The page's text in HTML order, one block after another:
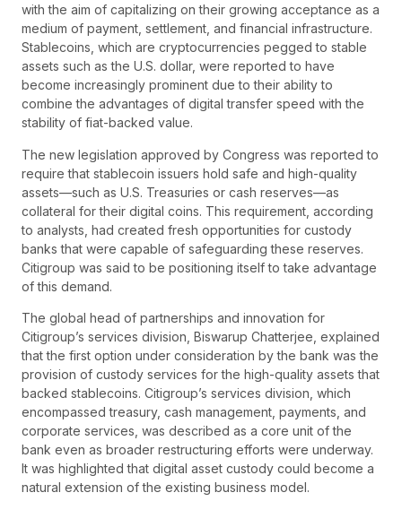
with the aim of capitalizing on their growing acceptance as a
medium of payment, settlement, and financial infrastructure.
Stablecoins, which are cryptocurrencies pegged to stable
assets such as the U.S. dollar, were reported to have
become increasingly prominent due to their ability to
combine the advantages of digital transfer speed with the
stability of fiat-backed value.
The new legislation approved by Congress was reported to
require that stablecoin issuers hold safe and high-quality
assets—such as U.S. Treasuries or cash reserves—as
collateral for their digital coins. This requirement, according
to analysts, had created fresh opportunities for custody
banks that were capable of safeguarding these reserves.
Citigroup was said to be positioning itself to take advantage
of this demand.
The global head of partnerships and innovation for
Citigroup’s services division, Biswarup Chatterjee, explained
that the first option under consideration by the bank was the
provision of custody services for the high-quality assets that
backed stablecoins. Citigroup’s services division, which
encompassed treasury, cash management, payments, and
corporate services, was described as a core unit of the
bank even as broader restructuring efforts were underway.
It was highlighted that digital asset custody could become a
natural extension of the existing business model.